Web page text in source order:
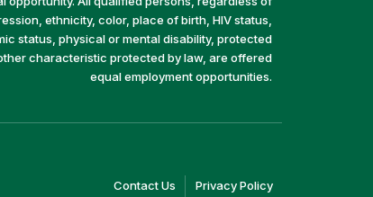
ethnicity, color, place of birth, HIV status,
status, physical or mental disability, protected
characteristic protected by law, are offered
equal employment opportunities.
Contact Us (linkPrivacy Policy(link